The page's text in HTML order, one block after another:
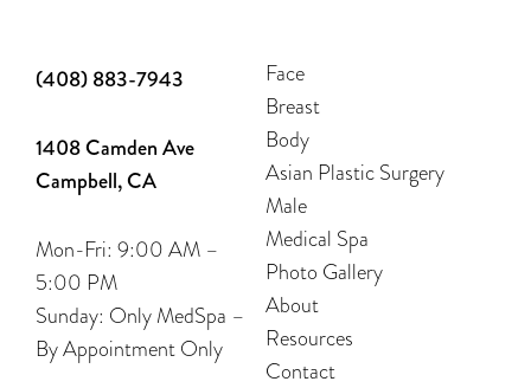
(408) 883-7943
1408 Camden Ave
Campbell, CA
Mon-Fri: 9:00 AM –
5:00 PM
Sunday: Only MedSpa –
By Appointment Only
Face
Breast
Body
Asian Plastic Surgery
Male
Medical Spa
Photo Gallery
About
Resources
Contact